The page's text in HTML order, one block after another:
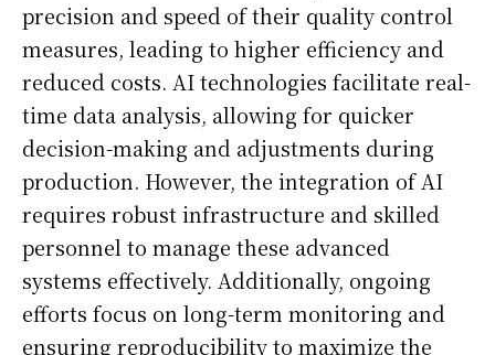
precision and speed of their quality control
measures, leading to higher efficiency and
reduced costs. AI technologies facilitate real-
time data analysis, allowing for quicker
decision-making and adjustments during
production. However, the integration of AI
requires robust infrastructure and skilled
personnel to manage these advanced
systems effectively. Additionally, ongoing
efforts focus on long-term monitoring and
ensuring reproducibility to maximize the